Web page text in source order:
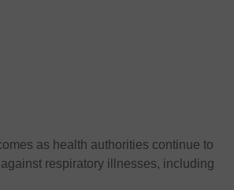
as health authorities continue to
respiratory illnesses, including